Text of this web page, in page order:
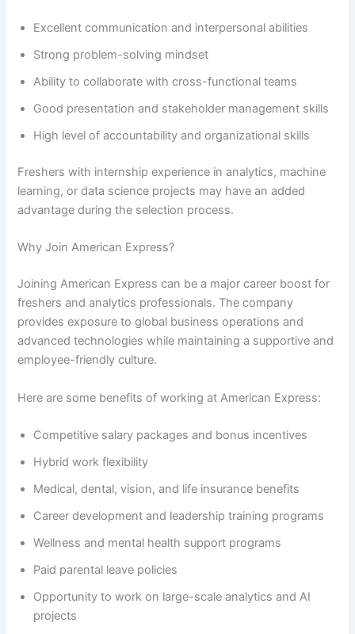
Excellent communication and interpersonal abilities
Strong problem-solving mindset
Ability to collaborate with cross-functional teams
Good presentation and stakeholder management skills
High level of accountability and organizational skills
Freshers with internship experience in analytics, machine
learning, or data science projects may have an added
advantage during the selection process.
Why Join American Express?
Joining American Express can be a major career boost for
freshers and analytics professionals. The company
provides exposure to global business operations and
advanced technologies while maintaining a supportive and
employee-friendly culture.
Here are some benefits of working at American Express:
Competitive salary packages and bonus incentives
Hybrid work flexibility
Medical, dental, vision, and life insurance benefits
Career development and leadership training programs
Wellness and mental health support programs
Paid parental leave policies
Opportunity to work on large-scale analytics and AI
projects